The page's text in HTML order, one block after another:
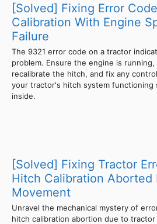
[Solved] Fixing Error
Calibration With Engine
Failure
The 9321 error code on a tractor
problem. Ensure the engine is
recalibrate the hitch, and fix any
your tractor's hitch system functioning
inside.
[Solved] Fixing Tractor
Hitch Calibration Aborted
Movement
Unravel the mechanical mystery of
hitch calibration abortion due to